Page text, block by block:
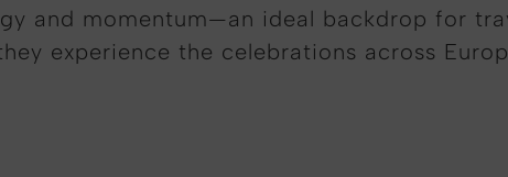
and momentum—an ideal backdrop for
experience the celebrations across